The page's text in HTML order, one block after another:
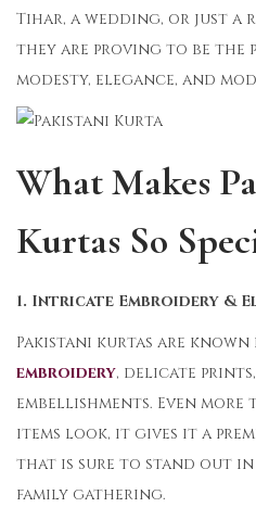
Tihar, a wedding, or just a
they are proving to be the
modesty, elegance, and
What Makes
Kurtas So
1. Intricate Embroidery &
Pakistani kurtas are
embroidery, delicate
embellishments. Even
items look, it gives it a
that is sure to stand out
family gathering.